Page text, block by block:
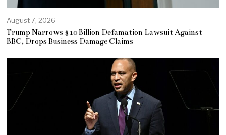
August 7, 2026
Trump Narrows $10 Billion Defamation Lawsuit Against
BBC, Drops Business Damage Claims